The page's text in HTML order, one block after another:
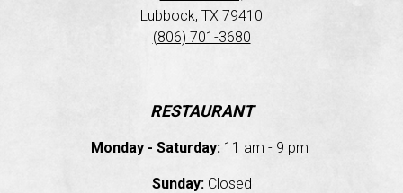
Lubbock, TX 79410
(806) 701-3680
RESTAURANT
Monday - Saturday: 11 am - 9 pm
Sunday:Closed